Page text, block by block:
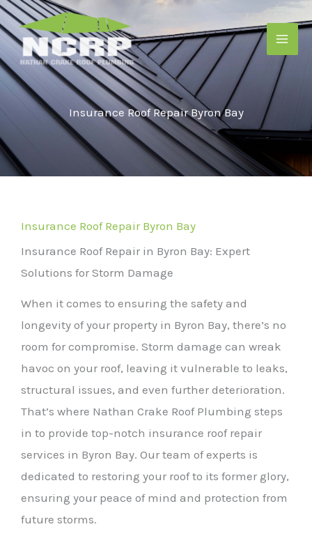
Skip
to
content
Insurance Roof Repair Byron Bay
Insurance Roof Repair Byron Bay
Insurance Roof Repair in Byron Bay: Expert
Solutions for Storm Damage
When it comes to ensuring the safety and
longevity of your property in Byron Bay, there’s no
room for compromise. Storm damage can wreak
havoc on your roof, leaving it vulnerable to leaks,
structural issues, and even further deterioration.
That’s where Nathan Crake Roof Plumbing steps
in to provide top-notch insurance roof repair
services in Byron Bay. Our team of experts is
dedicated to restoring your roof to its former glory,
ensuring your peace of mind and protection from
future storms.